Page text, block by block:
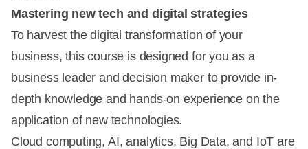
Mastering new tech and digital strategies
To harvest the digital transformation of your
business, this course is designed for you as a
business leader and decision maker to provide in-
depth knowledge and hands-on experience on the
application of new technologies.
Cloud computing, AI, analytics, Big Data, and IoT are